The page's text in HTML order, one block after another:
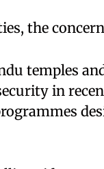
the
temples
in